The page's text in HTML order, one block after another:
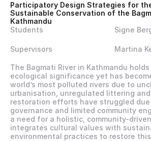
Participatory Design Strategies for
Sustainable Conservation of the
Kathmandu
Students
Signe
Supervisors Martina
The Bagmati River in Kathmandu
ecological significance yet has
world’s most polluted rivers due to
urbanisation, unregulated littering
restoration efforts have struggled
governance and limited community
a need for a holistic, community-
integrates cultural values with
environmental practices to restore